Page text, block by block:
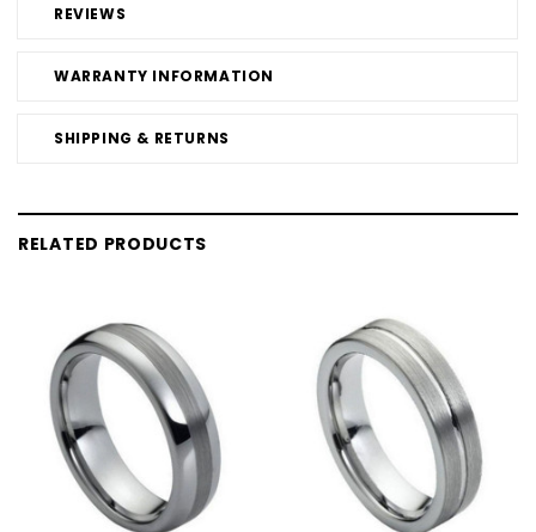
REVIEWS
WARRANTY INFORMATION
SHIPPING & RETURNS
RELATED PRODUCTS